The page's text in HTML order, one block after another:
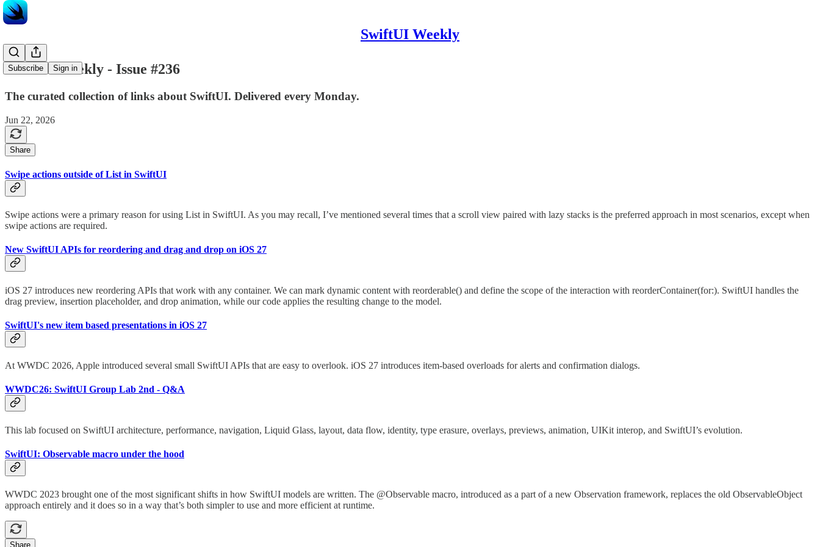
SwiftUI Weekly
Subscribe Sign in
SwiftUI Weekly - Issue #236
The curated collection of links about SwiftUI. Delivered every Monday.
Jun 22, 2026
Share
Swipe actions outside of List in SwiftUI
Swipe actions were a primary reason for using List in SwiftUI. As you may recall, I’ve mentioned several times that a scroll view paired with lazy stacks is the preferred approach in most scenarios, except when
swipe actions are required.
New SwiftUI APIs for reordering and drag and drop on iOS 27
iOS 27 introduces new reordering APIs that work with any container. We can mark dynamic content with reorderable() and define the scope of the interaction with reorderContainer(for:). SwiftUI handles the
drag preview, insertion placeholder, and drop animation, while our code applies the resulting change to the model.
SwiftUI's new item based presentations in iOS 27
At WWDC 2026, Apple introduced several small SwiftUI APIs that are easy to overlook. iOS 27 introduces item-based overloads for alerts and confirmation dialogs.
WWDC26: SwiftUI Group Lab 2nd - Q&A
This lab focused on SwiftUI architecture, performance, navigation, Liquid Glass, layout, data flow, identity, type erasure, overlays, previews, animation, UIKit interop, and SwiftUI’s evolution.
SwiftUI: Observable macro under the hood
WWDC 2023 brought one of the most significant shifts in how SwiftUI models are written. The @Observable macro, introduced as a part of a new Observation framework, replaces the old ObservableObject
approach entirely and it does so in a way that’s both simpler to use and more efficient at runtime.
Share